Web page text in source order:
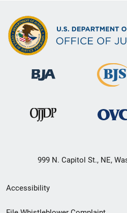
999 N. Capitol St., NE,
Secondary
Footer
Accessibility